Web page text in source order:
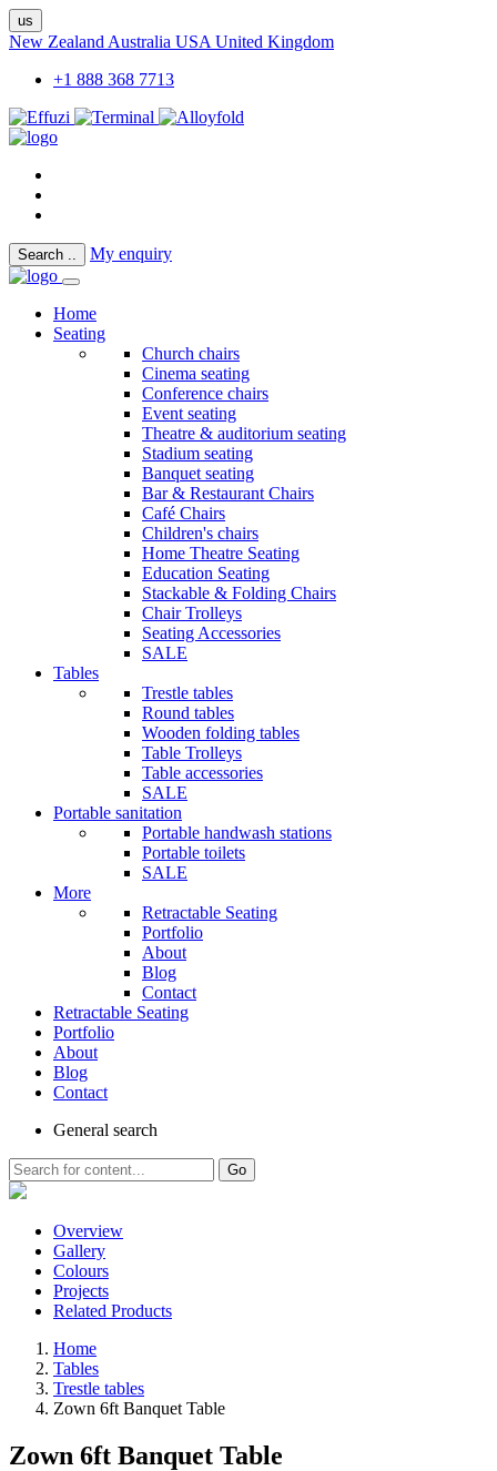
us
New Zealand Australia USA United Kingdom
+1 888 368 7713
Search .. My enquiry
Home
Seating
Church chairs
Cinema seating
Conference chairs
Event seating
Theatre & auditorium seating
Stadium seating
Banquet seating
Bar & Restaurant Chairs
Café Chairs
Children's chairs
Home Theatre Seating
Education Seating
Stackable & Folding Chairs
Chair Trolleys
Seating Accessories
SALE
Tables
Trestle tables
Round tables
Wooden folding tables
Table Trolleys
Table accessories
SALE
Portable sanitation
Portable handwash stations
Portable toilets
SALE
More
Retractable Seating
Portfolio
About
Blog
Contact
Retractable Seating
Portfolio
About
Blog
Contact
General search
Go
Overview
Gallery
Colours
Projects
Related Products
Home
Tables
Trestle tables
Zown 6ft Banquet Table
Zown 6ft Banquet Table